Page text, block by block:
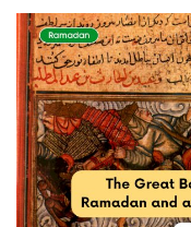
a
v
i
g
a
t
i